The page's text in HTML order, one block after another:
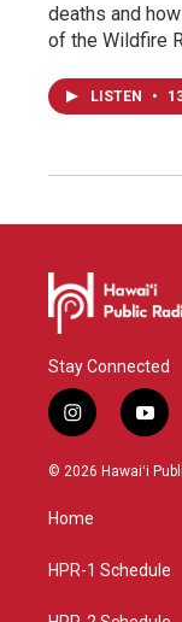
deaths and
of the Wildfire
LISTEN •
Stay Connected
i
n
s
a
g
a
y
o
u
© 2026 Hawaiʻi
Home
HPR-1 Schedule